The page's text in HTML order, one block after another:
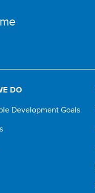
DO
Development Goals